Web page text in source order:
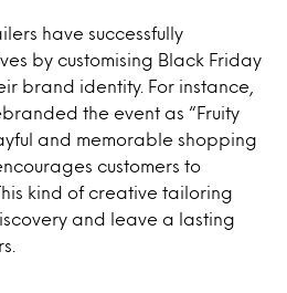
have successfully
by customising Black Friday
brand identity. For instance,
the event as “Fruity
and memorable shopping
customers to
kind of creative tailoring
and leave a lasting